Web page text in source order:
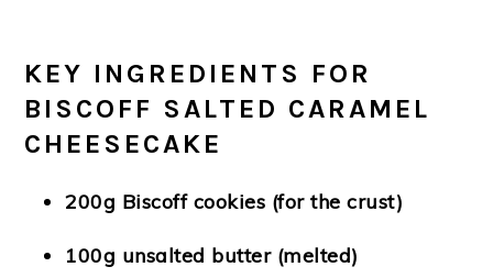
KEY INGREDIENTS FOR
BISCOFF SALTED CARAMEL
CHEESECAKE
200g Biscoff cookies (for the crust)
100g unsalted butter (melted)